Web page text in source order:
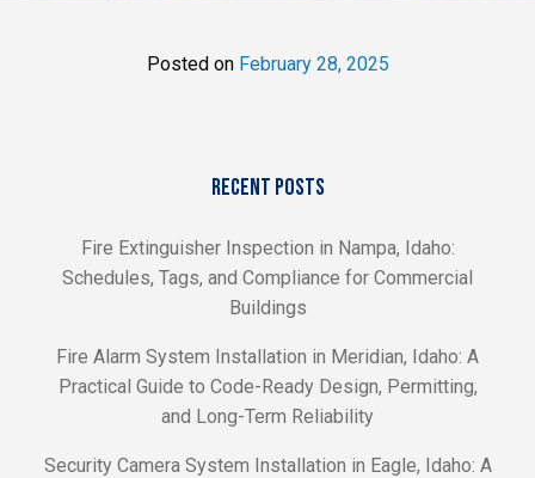
Posted on February 28, 2025
RECENT POSTS
Fire Extinguisher Inspection in Nampa, Idaho:
Schedules, Tags, and Compliance for Commercial
Buildings
Fire Alarm System Installation in Meridian, Idaho: A
Practical Guide to Code-Ready Design, Permitting,
and Long-Term Reliability
Security Camera System Installation in Eagle, Idaho: A